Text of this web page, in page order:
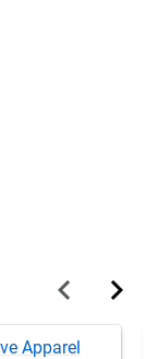
Apparel